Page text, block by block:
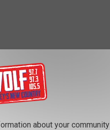
to find out who was running
commented on the post so
old
about your community